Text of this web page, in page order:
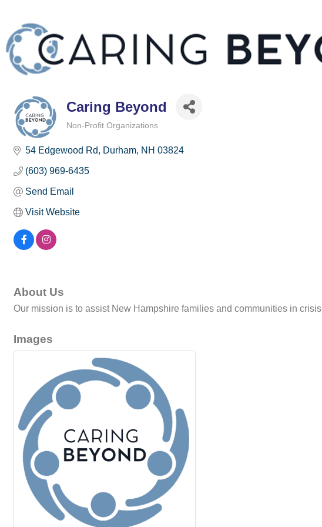
Caring Beyond
Non-Profit Organizations
54 Edgewood Rd Durham NH 03824
(603) 969-6435
Send Email
Visit Website
About Us
Our mission is to assist New Hampshire families and communities in crisis
Images